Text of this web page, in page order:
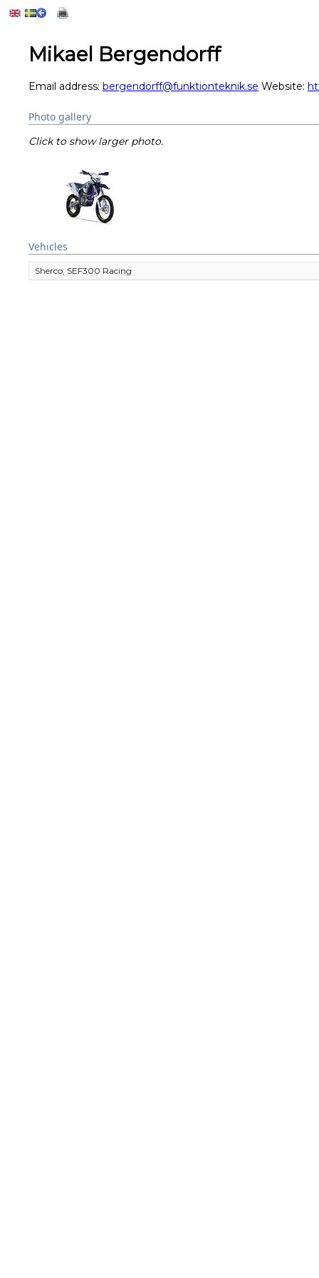
Mikael Bergendorff
Email address: bergendorff@funktionteknik.se Website:
Photo gallery
Click to show larger photo.
Vehicles
Sherco, SEF300 Racing